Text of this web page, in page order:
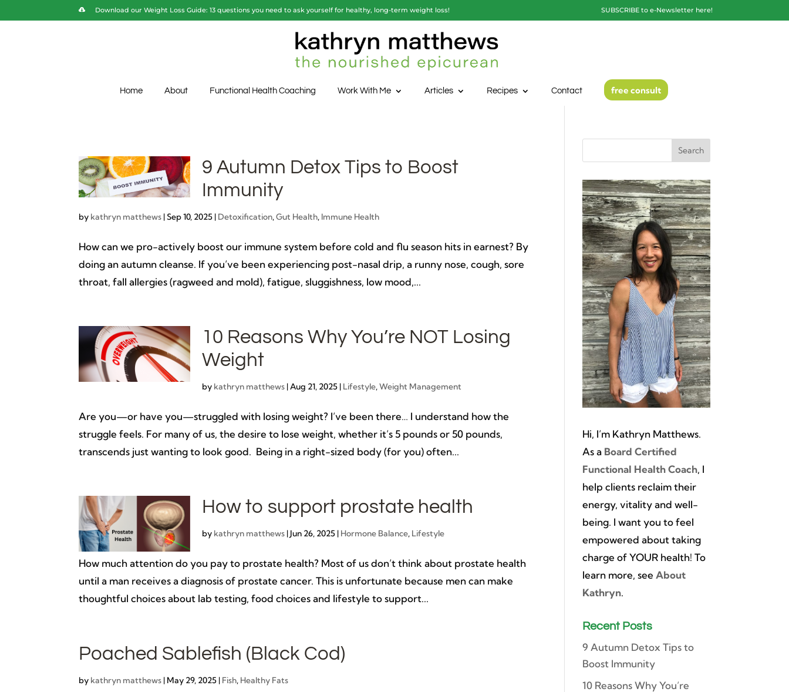
Download our Weight Loss Guide: 13 questions you need to ask yourself for healthy, long-term weight loss! SUBSCRIBE to e-Newsletter here!
Home About Functional Health Coaching Work With Me Articles Recipes Contact free consult
9 Autumn Detox Tips to Boost
Immunity
by kathryn matthews |Sep 10, 2025 | Detoxification,Gut Health, Immune Health
How can we pro-actively boost our immune system before cold and flu season hits in earnest? By
doing an autumn cleanse. If you’ve been experiencing post-nasal drip, a runny nose, cough, sore
throat, fall allergies (ragweed and mold), fatigue, sluggishness, low mood,...
10 Reasons Why You’re NOT Losing
Weight
by kathryn matthews |Aug 21, 2025 | Lifestyle,Weight Management
Are you—or have you—struggled with losing weight? I’ve been there… I understand how the
struggle feels. For many of us, the desire to lose weight, whether it’s 5 pounds or 50 pounds,
transcends just wanting to look good. Being in a right-sized body (for you) often...
How to support prostate health
by kathryn matthews | Jun 26, 2025 | Hormone Balance, Lifestyle
How much attention do you pay to prostate health? Most of us don’t think about prostate health
until a man receives a diagnosis of prostate cancer. This is unfortunate because men can make
thoughtful choices about lab testing, food choices and lifestyle to support...
Poached Sablefish (Black Cod)
by kathryn matthews | May 29, 2025 | Fish, Healthy Fats
Search
Hi, I’m Kathryn Matthews.
As a Board Certified
Functional Health Coach, I
help clients reclaim their
energy, vitality and well-
being. I want you to feel
empowered about taking
charge of YOUR health! To
learn more, seeAbout
Kathryn.
Recent Posts
9 Autumn Detox Tips to
Boost Immunity
10 Reasons Why You’re